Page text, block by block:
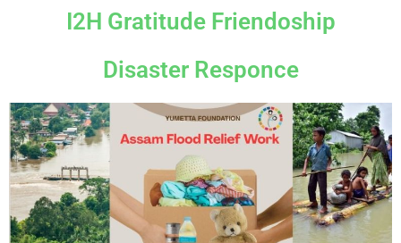
I2H Gratitude Friendoship
Disaster Responce